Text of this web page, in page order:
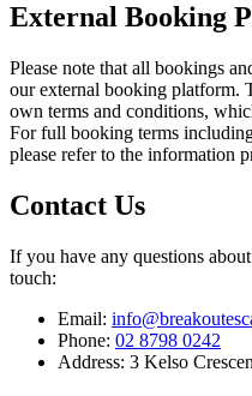
External Booking
Please note that all bookings
our external booking platform.
own terms and conditions,
For full booking terms
please refer to the information
Contact Us
If you have any questions
touch:
Email:
Phone: 02 8798 0242
Address: 3 Kelso